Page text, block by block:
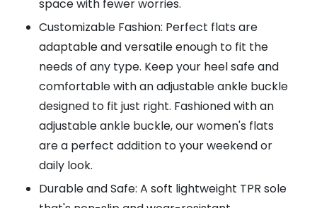
space with fewer worries.
Customizable Fashion: Perfect flats are
adaptable and versatile enough to fit the
needs of any type. Keep your heel safe and
comfortable with an adjustable ankle buckle
designed to fit just right. Fashioned with an
adjustable ankle buckle, our women's flats
are a perfect addition to your weekend or
daily look.
Durable and Safe: A soft lightweight TPR sole